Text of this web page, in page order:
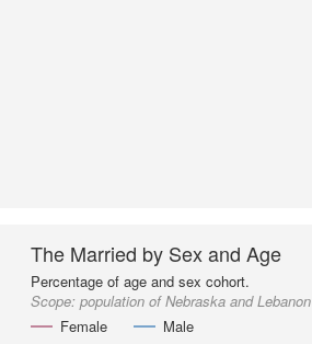
The Married by Sex and Age
Percentage of age and sex cohort.
Scope: population of Nebraska and Lebanon
Female
Male